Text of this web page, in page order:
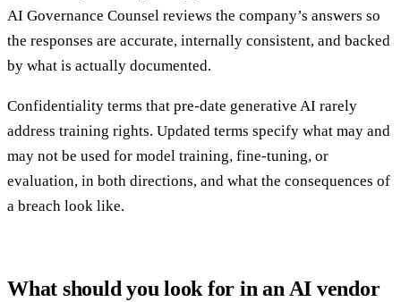
AI Governance Counsel reviews the company’s answers so
the responses are accurate, internally consistent, and backed
by what is actually documented.
Confidentiality terms that pre-date generative AI rarely
address training rights. Updated terms specify what may and
may not be used for model training, fine-tuning, or
evaluation, in both directions, and what the consequences of
a breach look like.
What should you look for in an AI vendor